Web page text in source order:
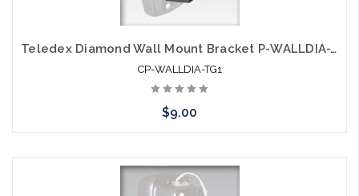
Teledex Diamond Wall Mount Bracket P-WALLDIA-TG1
CP-WALLDIA-TG1
$9.00
Add to Cart